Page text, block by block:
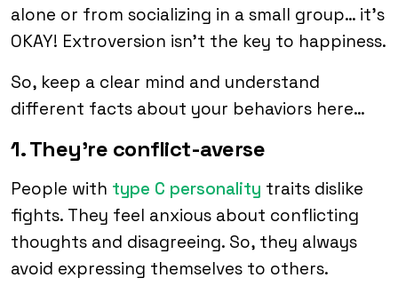
alone or from socializing in a small group… it’s
OKAY! Extroversion isn’t the key to happiness.
So, keep a clear mind and understand
different facts about your behaviors here…
1. They’re conflict-averse
People with type C personality traits dislike
fights. They feel anxious about conflicting
thoughts and disagreeing. So, they always
avoid expressing themselves to others.